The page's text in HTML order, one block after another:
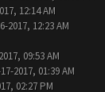
12:14 AM
2017, 12:23 AM
09:53 AM
2017, 01:39 AM
02:27 PM